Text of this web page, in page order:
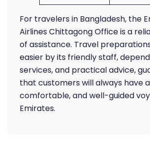
For travelers in Bangladesh, the
Airlines Chittagong Office is a
of assistance. Travel
easier by its friendly staff,
services, and practical advice,
that customers will always have
comfortable, and well-guided
Emirates.